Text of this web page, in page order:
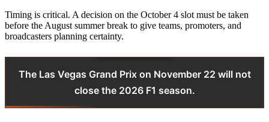
Timing is critical. A decision on the October 4 slot must be taken
before the August summer break to give teams, promoters, and
broadcasters planning certainty.
The Las Vegas Grand Prix on November 22 will not
close the 2026 F1 season.